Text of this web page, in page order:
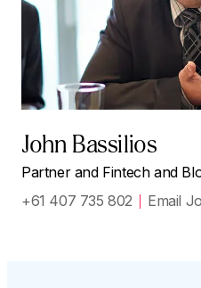
John Bassilios
Partner and Fintech and
+61 407 735 802
Email